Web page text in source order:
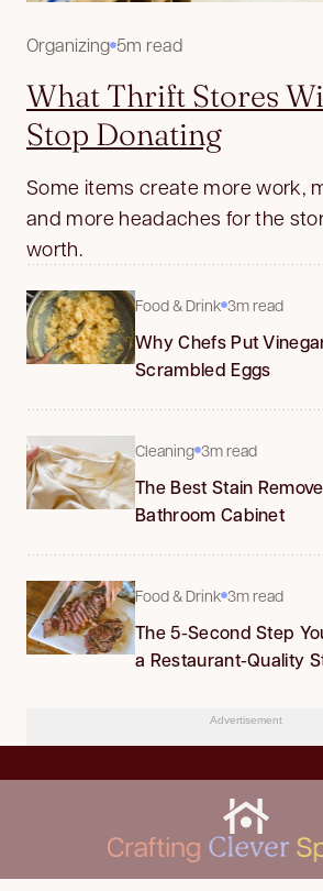
Organizing 5m read
What Thrift Stores
Stop Donating
Some items create more work,
and more headaches for the
worth.
Food & Drink 3m read
Why Chefs Put
Scrambled Eggs
Cleaning 3m read
The Best Stain
Bathroom Cabinet
Food & Drink 3m read
The 5-Second Step
a Restaurant-Quality
Advertisement